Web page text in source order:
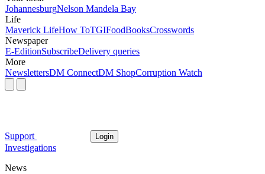
JohannesburgNelson Mandela Bay
Life
Maverick LifeHow ToTGIFoodBooksCrosswords
Newspaper
E-EditionSubscribeDelivery queries
More
NewslettersDM ConnectDM ShopCorruption Watch
Support Login
Investigations
News